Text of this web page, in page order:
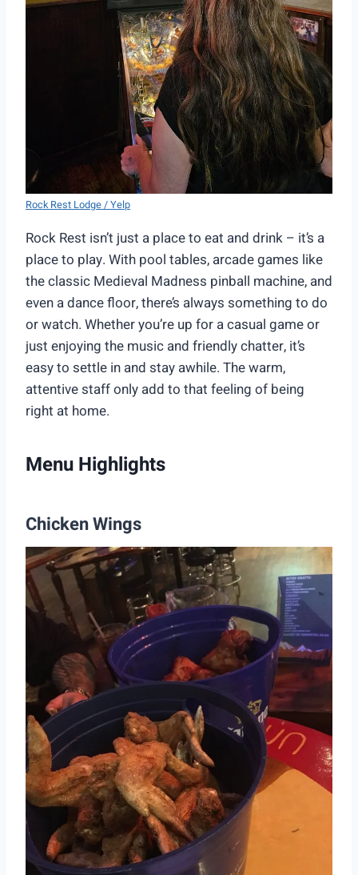
Rock Rest Lodge / Yelp
Rock Rest isn’t just a place to eat and drink – it’s a
place to play. With pool tables, arcade games like
the classic Medieval Madness pinball machine, and
even a dance floor, there’s always something to do
or watch. Whether you’re up for a casual game or
just enjoying the music and friendly chatter, it’s
easy to settle in and stay awhile. The warm,
attentive staff only add to that feeling of being
right at home.
Menu Highlights
Chicken Wings